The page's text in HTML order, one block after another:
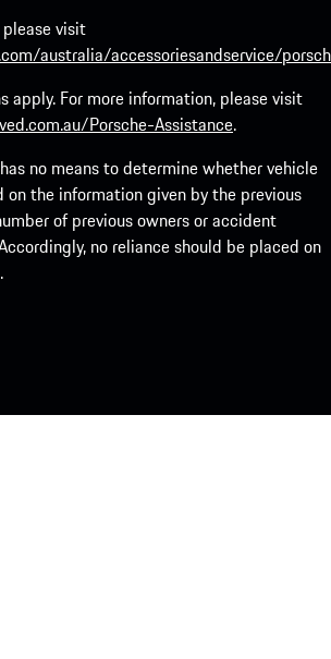
visit
australia/accessoriesandservice/
apply. For more information, please visit
Porsche-Assistance.
no means to determine whether vehicle
the information given by the previous
of previous owners or accident
no reliance should be placed on